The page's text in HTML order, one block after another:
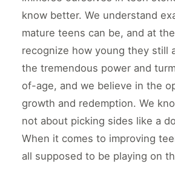
know better. We understand
mature teens can be, and at
recognize how young they still
the tremendous power and
of-age, and we believe in the
growth and redemption. We
not about picking sides like a
When it comes to improving
all supposed to be playing on